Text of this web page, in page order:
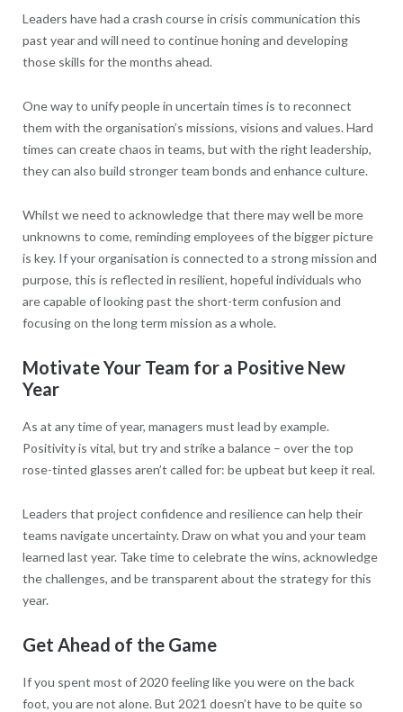
Leaders have had a crash course in crisis communication this
past year and will need to continue honing and developing
those skills for the months ahead.
One way to unify people in uncertain times is to reconnect
them with the organisation’s missions, visions and values. Hard
times can create chaos in teams, but with the right leadership,
they can also build stronger team bonds and enhance culture.
Whilst we need to acknowledge that there may well be more
unknowns to come, reminding employees of the bigger picture
is key. If your organisation is connected to a strong mission and
purpose, this is reflected in resilient, hopeful individuals who
are capable of looking past the short-term confusion and
focusing on the long term mission as a whole.
Motivate Your Team for a Positive New
Year
As at any time of year, managers must lead by example.
Positivity is vital, but try and strike a balance – over the top
rose-tinted glasses aren’t called for: be upbeat but keep it real.
Leaders that project confidence and resilience can help their
teams navigate uncertainty. Draw on what you and your team
learned last year. Take time to celebrate the wins, acknowledge
the challenges, and be transparent about the strategy for this
year.
Get Ahead of the Game
If you spent most of 2020 feeling like you were on the back
foot, you are not alone. But 2021 doesn’t have to be quite so